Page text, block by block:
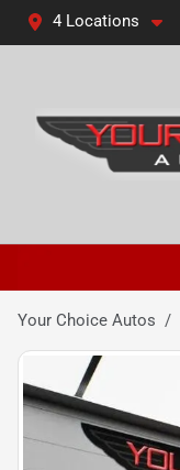
4 Locations
Your Choice Autos